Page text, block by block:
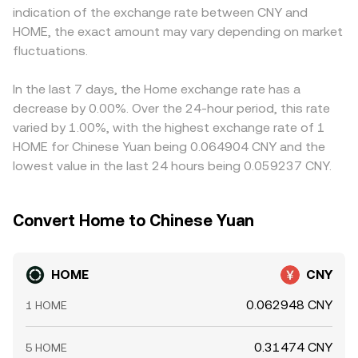
HOME, options expiries if listed, and concentrated on-
chain movements by large holders (“whales”) can drive
volatility around key dates, with order flow imbalances
from longer-term fundamentals before mean-reverting.
aggregated quotes feeding into the HOME/CNY
conversion rate.
when USDT trades at a slight premium or discount to
CNY on a given platform, that basis feeds through to the
displayed HOME/CNY conversion rate. Arbitrageurs help
where it is more expensive, but capital costs, transfer
times, and compliance constraints mean the process is
not instant, allowing temporary gaps to persist.
indication of the exchange rate between CNY and
HOME, the exact amount may vary depending on market
fluctuations.
In the last 7 days, the Home exchange rate has a
decrease by 0.00%. Over the 24-hour period, this rate
varied by 1.00%, with the highest exchange rate of 1
HOME for Chinese Yuan being 0.064904 CNY and the
lowest value in the last 24 hours being 0.059237 CNY.
Convert Home to Chinese Yuan
HOME CNY
1 HOME 0.062948 CNY
5 HOME 0.31474 CNY